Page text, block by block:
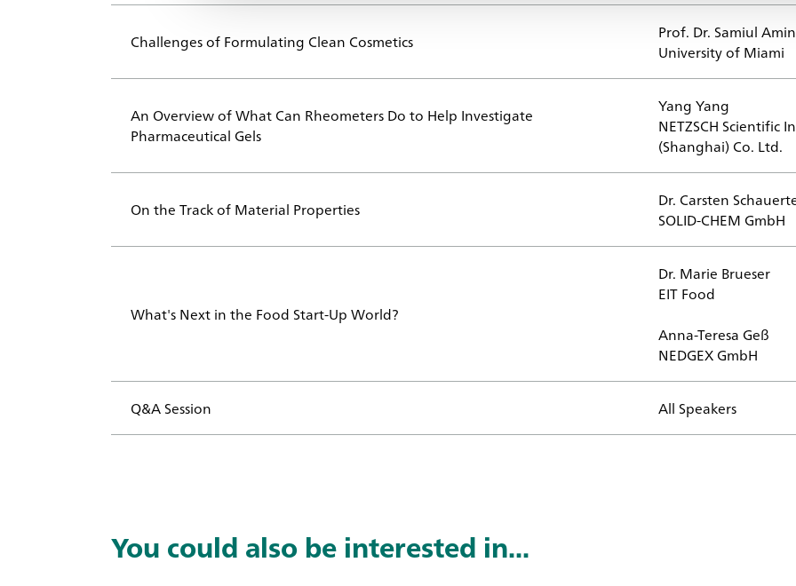
Challenges of Formulating Clean Cosmetics
Prof. Dr. Samiul Amin
University of Miami
An Overview of What Can Rheometers Do to Help Investigate
Pharmaceutical Gels
Yang Yang
NETZSCH Scientific
(Shanghai) Co. Ltd.
On the Track of Material Properties
Dr. Carsten
SOLID-CHEM GmbH
What's Next in the Food Start-Up World?
Dr. Marie Brueser
EIT Food
Anna-Teresa Geß
NEDGEX GmbH
Q&A Session All Speakers
You could also be interested in...